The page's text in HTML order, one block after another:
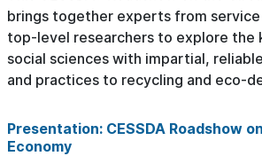
brings together experts from
top-level researchers to explore the
social sciences with impartial,
and practices to recycling and eco-
Presentation: CESSDA Roadshow
Economy